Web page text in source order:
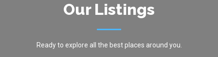
Our Listings
Ready to explore all the best places around you.